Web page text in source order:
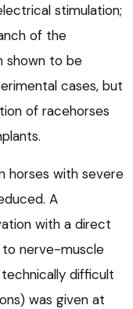
stimulation;
of the
shown to be
cases, but
of racehorses
horses with severe
A
with a direct
to nerve-muscle
difficult
was given at